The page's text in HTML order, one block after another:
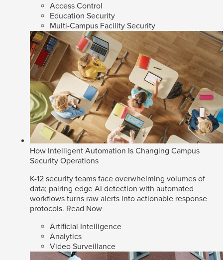
Access Control
Education Security
Multi-Campus Facility Security
How Intelligent Automation Is Changing Campus
Security Operations
K-12 security teams face overwhelming volumes of
data; pairing edge AI detection with automated
workflows turns raw alerts into actionable response
protocols. Read Now
Artificial Intelligence
Analytics
Video Surveillance